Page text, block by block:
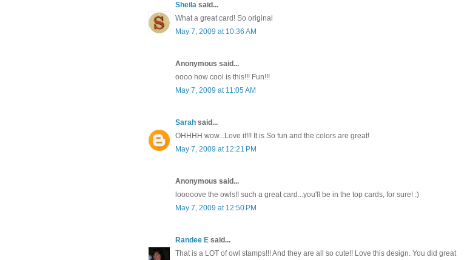
Sheila said...
What a great card! So original
May 7, 2009 at 10:36 AM
Anonymous said...
oooo how cool is this!!! Fun!!!
May 7, 2009 at 11:05 AM
Sarah said...
OHHHH wow...Love it!!! It is So fun and the colors are great!
May 7, 2009 at 12:21 PM
Anonymous said...
looooove the owls!! such a great card...you'll be in the top cards, for sure! :)
May 7, 2009 at 12:50 PM
Randee E said...
That is a LOT of owl stamps!!! And they are all so cute!! Love this design. You did great